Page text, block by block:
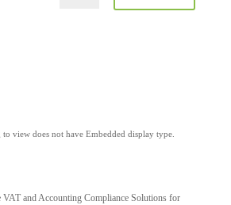
view does not have Embedded display type.
VAT and Accounting Compliance Solutions for